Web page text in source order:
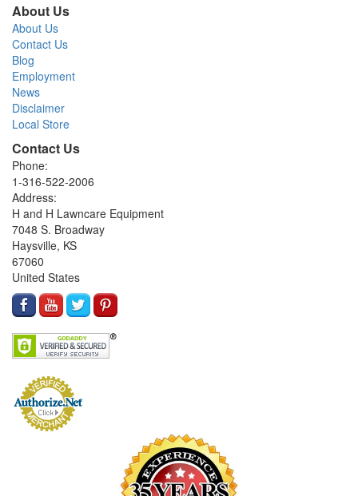
About Us
About Us
Contact Us
Blog
Employment
News
Disclaimer
Local Store
Contact Us
Phone:
1-316-522-2006
Address:
H and H Lawncare Equipment
7048 S. Broadway
Haysville, KS
67060
United States